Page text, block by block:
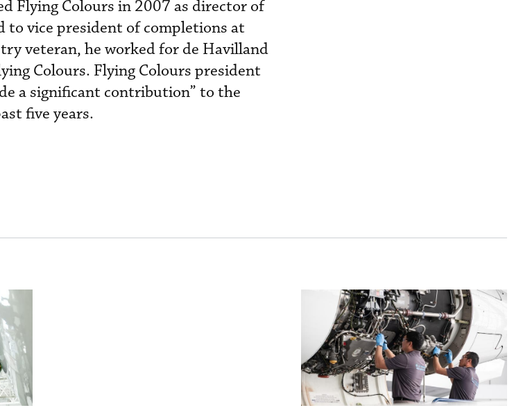
Flying Colours in 2007 as director of
to vice president of completions at
veteran, he worked for de Havilland
Colours. Flying Colours president
a significant contribution” to the
five years.